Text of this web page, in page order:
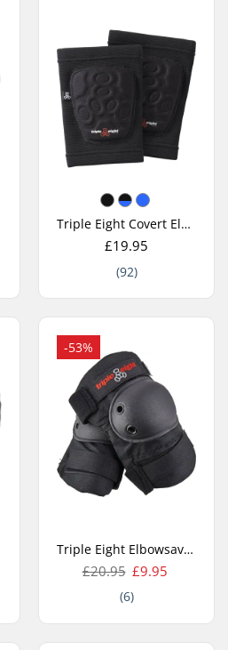
Triple Eight Covert Elbow Pads
£19.95
(92)
-53%
Triple Eight Elbowsaver Elbow Pads
£20.95 £9.95
(6)